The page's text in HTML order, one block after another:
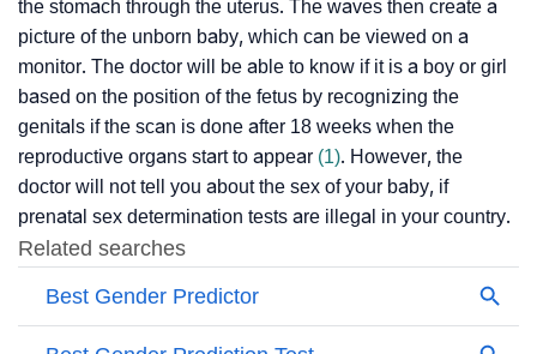
the stomach through the uterus. The waves then create a
picture of the unborn baby, which can be viewed on a
monitor. The doctor will be able to know if it is a boy or girl
based on the position of the fetus by recognizing the
genitals if the scan is done after 18 weeks when the
reproductive organs start to appear (1). However, the
doctor will not tell you about the sex of your baby, if
prenatal sex determination tests are illegal in your country.